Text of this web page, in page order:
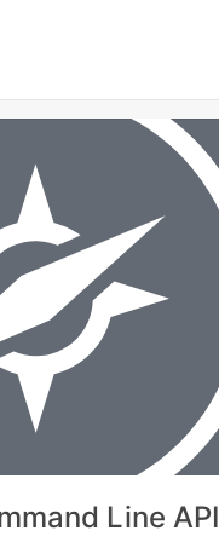
Line API